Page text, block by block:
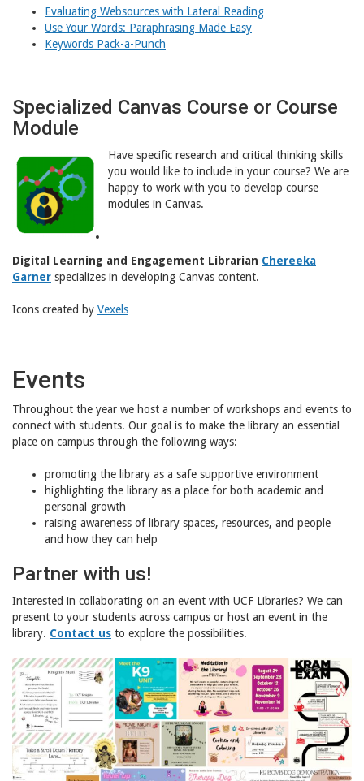
Evaluating Websources with Lateral Reading
Use Your Words: Paraphrasing Made Easy
Keywords Pack-a-Punch
Specialized Canvas Course or Course
Module
Have specific research and critical thinking skills
you would like to include in your course? We are
happy to work with you to develop course
modules in Canvas.
Digital Learning and Engagement Librarian Chereeka
Garner specializes in developing Canvas content.
Icons created by Vexels
Events
Throughout the year we host a number of workshops and events to
connect with students. Our goal is to make the library an essential
place on campus through the following ways:
promoting the library as a safe supportive environment
highlighting the library as a place for both academic and
personal growth
raising awareness of library spaces, resources, and people
and how they can help
Partner with us!
Interested in collaborating on an event with UCF Libraries? We can
present to your students across campus or host an event in the
library. Contact us to explore the possibilities.